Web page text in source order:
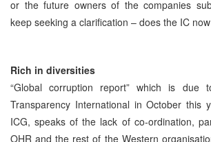
or the future owners of the companies
keep seeking a clarification – does the IC
Rich in diversities
“Global corruption report” which is due
Transparency International in October this
ICG, speaks of the lack of co-ordination,
OHR and the rest of the Western